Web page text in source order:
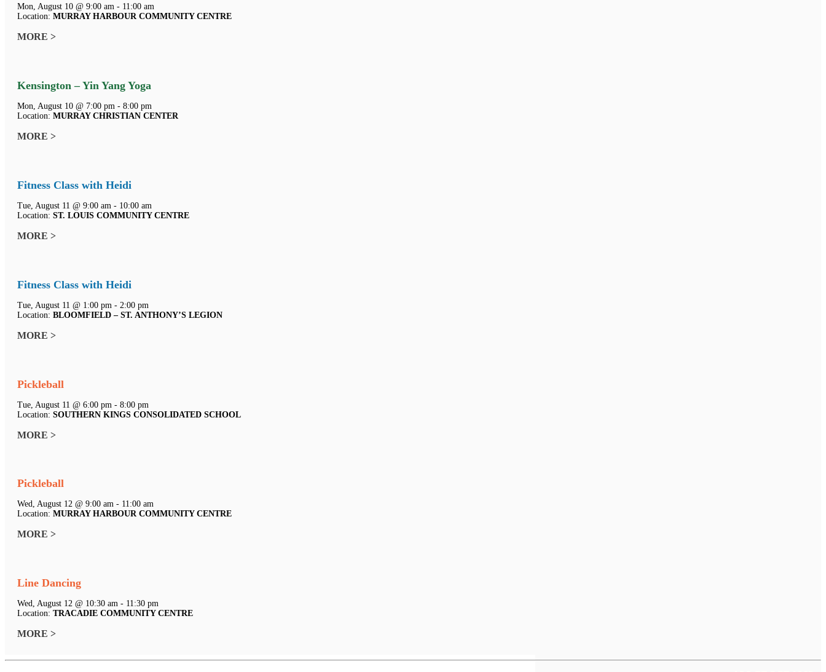
Mon, August 10 @ 9:00 am - 11:00 am
Location: MURRAY HARBOUR COMMUNITY CENTRE
MORE >
Kensington – Yin Yang Yoga
Mon, August 10 @ 7:00 pm - 8:00 pm
Location: MURRAY CHRISTIAN CENTER
MORE >
Fitness Class with Heidi
Tue, August 11 @ 9:00 am - 10:00 am
Location: ST. LOUIS COMMUNITY CENTRE
MORE >
Fitness Class with Heidi
Tue, August 11 @ 1:00 pm - 2:00 pm
Location: BLOOMFIELD – ST. ANTHONY’S LEGION
MORE >
Pickleball
Tue, August 11 @ 6:00 pm - 8:00 pm
Location: SOUTHERN KINGS CONSOLIDATED SCHOOL
MORE >
Pickleball
Wed, August 12 @ 9:00 am - 11:00 am
Location: MURRAY HARBOUR COMMUNITY CENTRE
MORE >
Line Dancing
Wed, August 12 @ 10:30 am - 11:30 pm
Location: TRACADIE COMMUNITY CENTRE
MORE >